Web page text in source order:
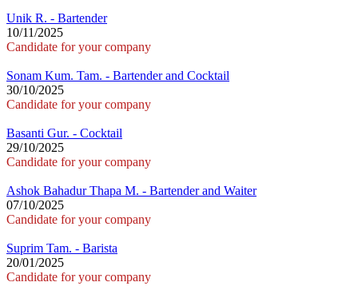
Unik R. - Bartender
10/11/2025
Candidate for your company
Sonam Kum. Tam. - Bartender and Cocktail
30/10/2025
Candidate for your company
Basanti Gur. - Cocktail
29/10/2025
Candidate for your company
Ashok Bahadur Thapa M. - Bartender and Waiter
07/10/2025
Candidate for your company
Suprim Tam. - Barista
20/01/2025
Candidate for your company